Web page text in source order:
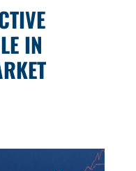
IN